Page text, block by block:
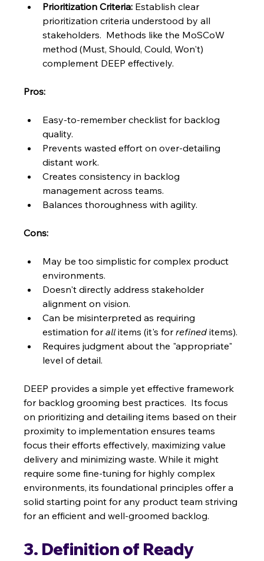
Prioritization Criteria: Establish clear
prioritization criteria understood by all
stakeholders.  Methods like the MoSCoW
method (Must, Should, Could, Won't)
complement DEEP effectively.
Pros:
Easy-to-remember checklist for backlog
quality.
Prevents wasted effort on over-detailing
distant work.
Creates consistency in backlog
management across teams.
Balances thoroughness with agility.
Cons:
May be too simplistic for complex product
environments.
Doesn't directly address stakeholder
alignment on vision.
Can be misinterpreted as requiring
estimation for all items (it's for refined items).
Requires judgment about the "appropriate"
level of detail.
DEEP provides a simple yet effective framework
for backlog grooming best practices.  Its focus
on prioritizing and detailing items based on their
proximity to implementation ensures teams
focus their efforts effectively, maximizing value
delivery and minimizing waste. While it might
require some fine-tuning for highly complex
environments, its foundational principles offer a
solid starting point for any product team striving
for an efficient and well-groomed backlog.
3. Definition of Ready